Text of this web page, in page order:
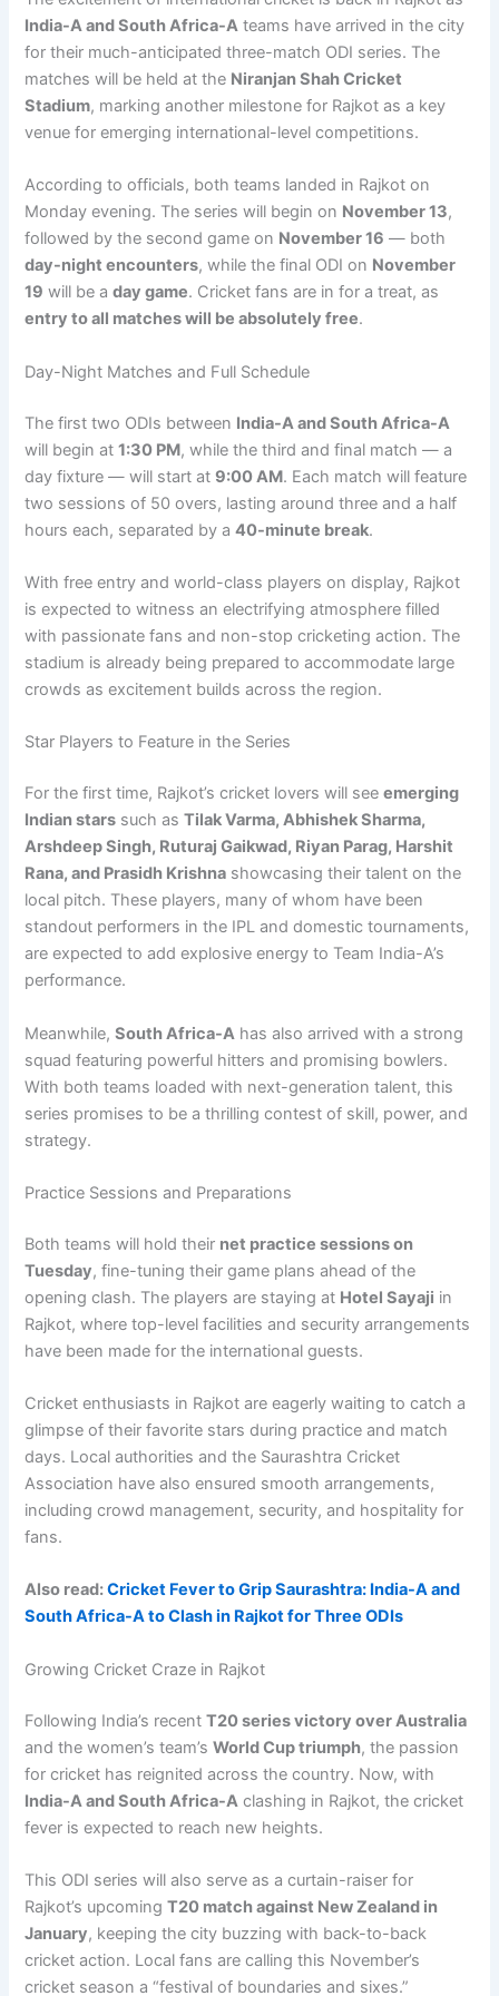
India-A and South Africa-A teams have arrived in the city
for their much-anticipated three-match ODI series. The
matches will be held at the Niranjan Shah Cricket
Stadium, marking another milestone for Rajkot as a key
venue for emerging international-level competitions.
According to officials, both teams landed in Rajkot on
Monday evening. The series will begin on November 13,
followed by the second game on November 16 — both
day-night encounters, while the final ODI on November
19 will be aday game. Cricket fans are in for a treat, as
entry to all matches will be absolutely free.
Day-Night Matches and Full Schedule
The first two ODIs between India-A and South Africa-A
will begin at1:30 PM, while the third and final match — a
day fixture — will start at 9:00 AM. Each match will feature
two sessions of 50 overs, lasting around three and a half
hours each, separated by a40-minute break.
With free entry and world-class players on display, Rajkot
is expected to witness an electrifying atmosphere filled
with passionate fans and non-stop cricketing action. The
stadium is already being prepared to accommodate large
crowds as excitement builds across the region.
Star Players to Feature in the Series
For the first time, Rajkot’s cricket lovers will seeemerging
Indian stars such asTilak Varma, Abhishek Sharma,
Arshdeep Singh, Ruturaj Gaikwad, Riyan Parag, Harshit
Rana, and Prasidh Krishna showcasing their talent on the
local pitch. These players, many of whom have been
standout performers in the IPL and domestic tournaments,
are expected to add explosive energy to Team India-A’s
performance.
Meanwhile,South Africa-A has also arrived with a strong
squad featuring powerful hitters and promising bowlers.
With both teams loaded with next-generation talent, this
series promises to be a thrilling contest of skill, power, and
strategy.
Practice Sessions and Preparations
Both teams will hold their net practice sessions on
Tuesday, fine-tuning their game plans ahead of the
opening clash. The players are staying at Hotel Sayaji in
Rajkot, where top-level facilities and security arrangements
have been made for the international guests.
Cricket enthusiasts in Rajkot are eagerly waiting to catch a
glimpse of their favorite stars during practice and match
days. Local authorities and the Saurashtra Cricket
Association have also ensured smooth arrangements,
including crowd management, security, and hospitality for
fans.
Also read:Cricket Fever to Grip Saurashtra: India-A and
South Africa-A to Clash in Rajkot for Three ODIs
Growing Cricket Craze in Rajkot
Following India’s recentT20 series victory over Australia
and the women’s team’sWorld Cup triumph, the passion
for cricket has reignited across the country. Now, with
India-A and South Africa-A clashing in Rajkot, the cricket
fever is expected to reach new heights.
This ODI series will also serve as a curtain-raiser for
Rajkot’s upcomingT20 match against New Zealand in
January, keeping the city buzzing with back-to-back
cricket action. Local fans are calling this November’s
cricket season a “festival of boundaries and sixes.”